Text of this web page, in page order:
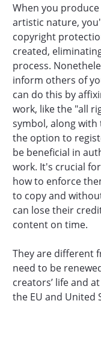
When you
artistic nature,
copyright
created,
process.
inform others of
can do this by
work, like the "all
symbol, along with
the option to
be beneficial in
work. It's crucial
how to enforce
to copy and
can lose their
content on time.
They are different
need to be
creators’ life and
the EU and United